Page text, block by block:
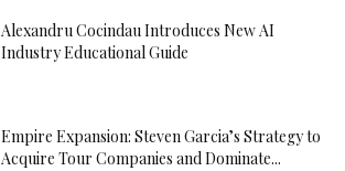
Alexandru Cocindau Introduces New AI
Industry Educational Guide
Empire Expansion: Steven Garcia’s Strategy to
Acquire Tour Companies and Dominate...